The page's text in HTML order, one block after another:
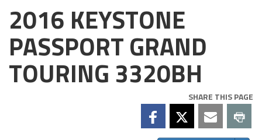
2016 KEYSTONE
PASSPORT GRAND
TOURING 3320BH
SHARE THIS PAGE